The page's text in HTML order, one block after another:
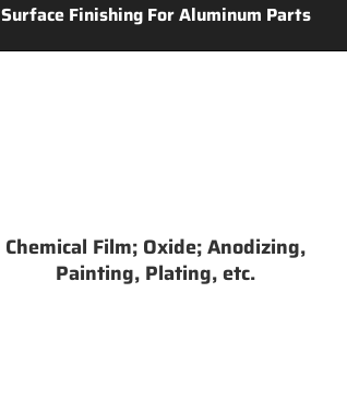
Surface Finishing For Aluminum Parts
Chemical Film; Oxide; Anodizing,
Painting, Plating, etc.